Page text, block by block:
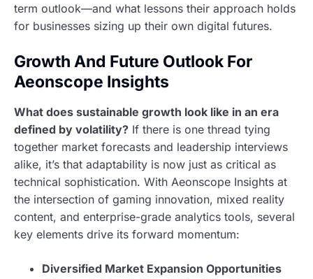
term outlook—and what lessons their approach holds
for businesses sizing up their own digital futures.
Growth And Future Outlook For
Aeonscope Insights
What does sustainable growth look like in an era
defined by volatility? If there is one thread tying
together market forecasts and leadership interviews
alike, it’s that adaptability is now just as critical as
technical sophistication. With Aeonscope Insights at
the intersection of gaming innovation, mixed reality
content, and enterprise-grade analytics tools, several
key elements drive its forward momentum:
Diversified Market Expansion Opportunities